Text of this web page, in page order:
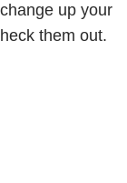
up your
them out.